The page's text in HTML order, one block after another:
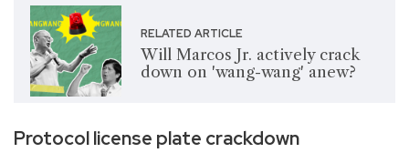
RELATED ARTICLE
Will Marcos Jr. actively crack
down on 'wang-wang' anew?
Protocol license plate crackdown